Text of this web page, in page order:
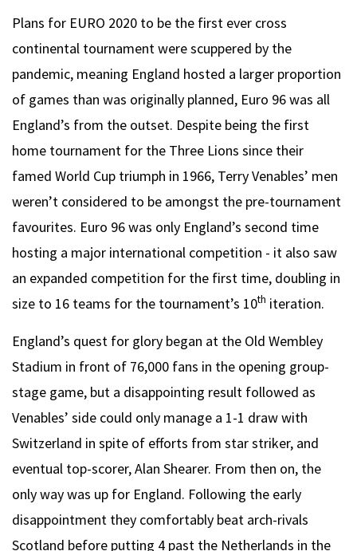
Plans for EURO 2020 to be the first ever cross
continental tournament were scuppered by the
pandemic, meaning England hosted a larger proportion
of games than was originally planned, Euro 96 was all
England’s from the outset. Despite being the first
home tournament for the Three Lions since their
famed World Cup triumph in 1966, Terry Venables’ men
weren’t considered to be amongst the pre-tournament
favourites. Euro 96 was only England’s second time
hosting a major international competition - it also saw
an expanded competition for the first time, doubling in
size to 16 teams for the tournament’s 10th iteration.
England’s quest for glory began at the Old Wembley
Stadium in front of 76,000 fans in the opening group-
stage game, but a disappointing result followed as
Venables’ side could only manage a 1-1 draw with
Switzerland in spite of efforts from star striker, and
eventual top-scorer, Alan Shearer. From then on, the
only way was up for England. Following the early
disappointment they comfortably beat arch-rivals
Scotland before putting 4 past the Netherlands in the